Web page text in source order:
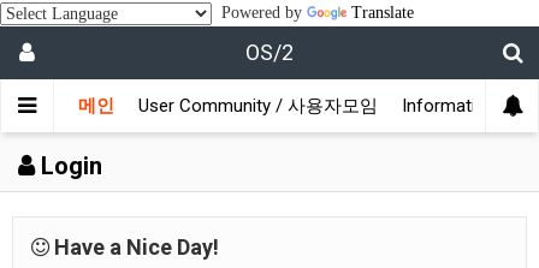
Powered by Translate
OS/2
메인 User Community / 사용자모임 Information / 정
Login
Have a Nice Day!